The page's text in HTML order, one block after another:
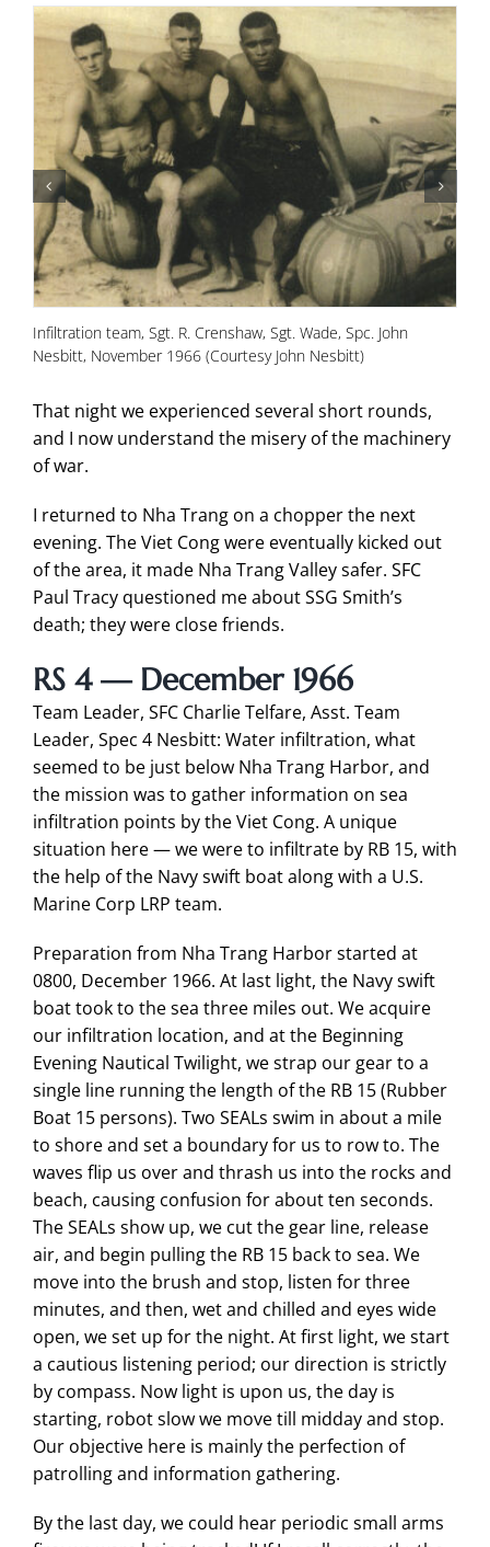
Infiltration team, Sgt. R. Crenshaw, Sgt. Wade, Spc. John
Nesbitt, November 1966 (Courtesy John Nesbitt)
That night we experienced several short rounds,
and I now understand the misery of the machinery
of war.
I returned to Nha Trang on a chopper the next
evening. The Viet Cong were eventually kicked out
of the area, it made Nha Trang Valley safer. SFC
Paul Tracy questioned me about SSG Smith’s
death; they were close friends.
RS 4 — December 1966
Team Leader, SFC Charlie Telfare, Asst. Team
Leader, Spec 4 Nesbitt: Water infiltration, what
seemed to be just below Nha Trang Harbor, and
the mission was to gather information on sea
infiltration points by the Viet Cong. A unique
situation here — we were to infiltrate by RB 15, with
the help of the Navy swift boat along with a U.S.
Marine Corp LRP team.
Preparation from Nha Trang Harbor started at
0800, December 1966. At last light, the Navy swift
boat took to the sea three miles out. We acquire
our infiltration location, and at the Beginning
Evening Nautical Twilight, we strap our gear to a
single line running the length of the RB 15 (Rubber
Boat 15 persons). Two SEALs swim in about a mile
to shore and set a boundary for us to row to. The
waves flip us over and thrash us into the rocks and
beach, causing confusion for about ten seconds.
The SEALs show up, we cut the gear line, release
air, and begin pulling the RB 15 back to sea. We
move into the brush and stop, listen for three
minutes, and then, wet and chilled and eyes wide
open, we set up for the night. At first light, we start
a cautious listening period; our direction is strictly
by compass. Now light is upon us, the day is
starting, robot slow we move till midday and stop.
Our objective here is mainly the perfection of
patrolling and information gathering.
By the last day, we could hear periodic small arms